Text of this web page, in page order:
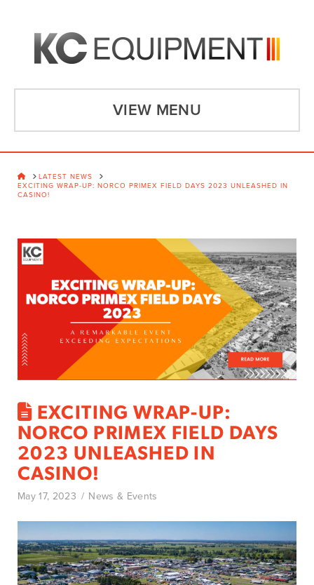
VIEW MENU
HOMELATEST NEWS
EXCITING WRAP-UP: NORCO PRIMEX FIELD DAYS 2023 UNLEASHED IN
CASINO!
EXCITING WRAP-UP:
NORCO PRIMEX FIELD DAYS
2023 UNLEASHED IN
CASINO!
May 17, 2023 News & Events